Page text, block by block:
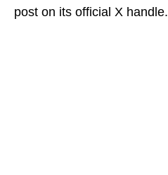
post on its official X handle.